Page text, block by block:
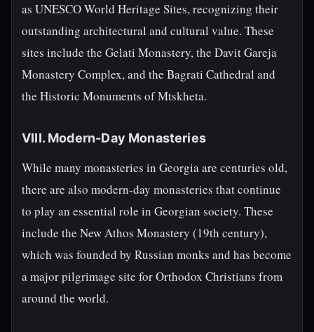
as UNESCO World Heritage Sites, recognizing their
outstanding architectural and cultural value. These
sites include the Gelati Monastery, the Davit Gareja
Monastery Complex, and the Bagrati Cathedral and
the Historic Monuments of Mtskheta.
VIII. Modern-Day Monasteries
While many monasteries in Georgia are centuries old,
there are also modern-day monasteries that continue
to play an essential role in Georgian society. These
include the New Athos Monastery (19th century),
which was founded by Russian monks and has become
a major pilgrimage site for Orthodox Christians from
around the world.